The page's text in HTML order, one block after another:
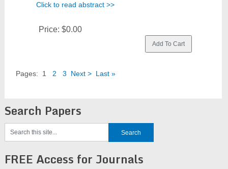
Click to read abstract >>
Price: $0.00
Pages: 1 2 3 Next > Last »
Search Papers
FREE Access for Journals